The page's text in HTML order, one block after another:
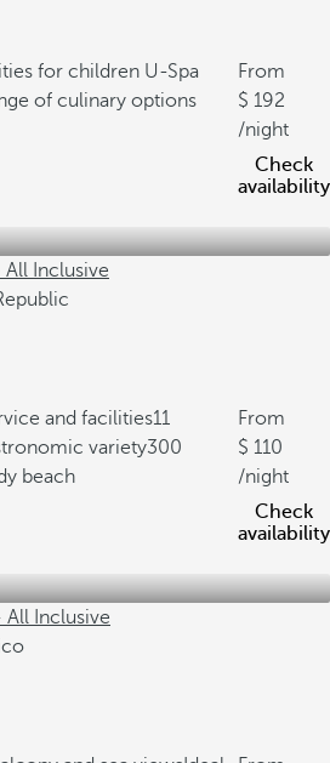
for children U-Spa
of culinary options
From
192
/night
Check
availability
Inclusive
and facilities11
variety300
beach
From
110
/night
Check
availability
All Inclusive